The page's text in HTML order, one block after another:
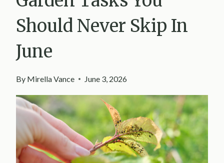
Should Never Skip In
June
By Mirella Vance June 3, 2026